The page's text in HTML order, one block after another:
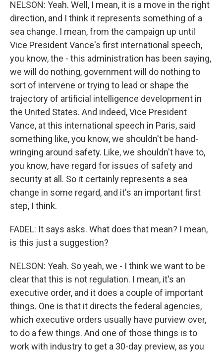
NELSON: Yeah. Well, I mean, it is a move in the right
direction, and I think it represents something of a
sea change. I mean, from the campaign up until
Vice President Vance's first international speech,
you know, the - this administration has been saying,
we will do nothing, government will do nothing to
sort of intervene or trying to lead or shape the
trajectory of artificial intelligence development in
the United States. And indeed, Vice President
Vance, at this international speech in Paris, said
something like, you know, we shouldn't be hand-
wringing around safety. Like, we shouldn't have to,
you know, have regard for issues of safety and
security at all. So it certainly represents a sea
change in some regard, and it's an important first
step, I think.
FADEL: It says asks. What does that mean? I mean,
is this just a suggestion?
NELSON: Yeah. So yeah, we - I think we want to be
clear that this is not regulation. I mean, it's an
executive order, and it does a couple of important
things. One is that it directs the federal agencies,
which executive orders usually have purview over,
to do a few things. And one of those things is to
work with industry to get a 30-day preview, as you